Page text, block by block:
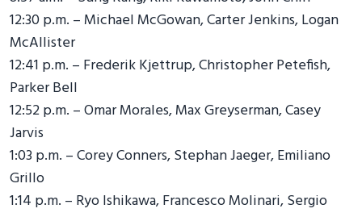
12:30 p.m. – Michael McGowan, Carter Jenkins, Logan
McAllister
12:41 p.m. – Frederik Kjettrup, Christopher Petefish,
Parker Bell
12:52 p.m. – Omar Morales, Max Greyserman, Casey
Jarvis
1:03 p.m. – Corey Conners, Stephan Jaeger, Emiliano
Grillo
1:14 p.m. – Ryo Ishikawa, Francesco Molinari, Sergio